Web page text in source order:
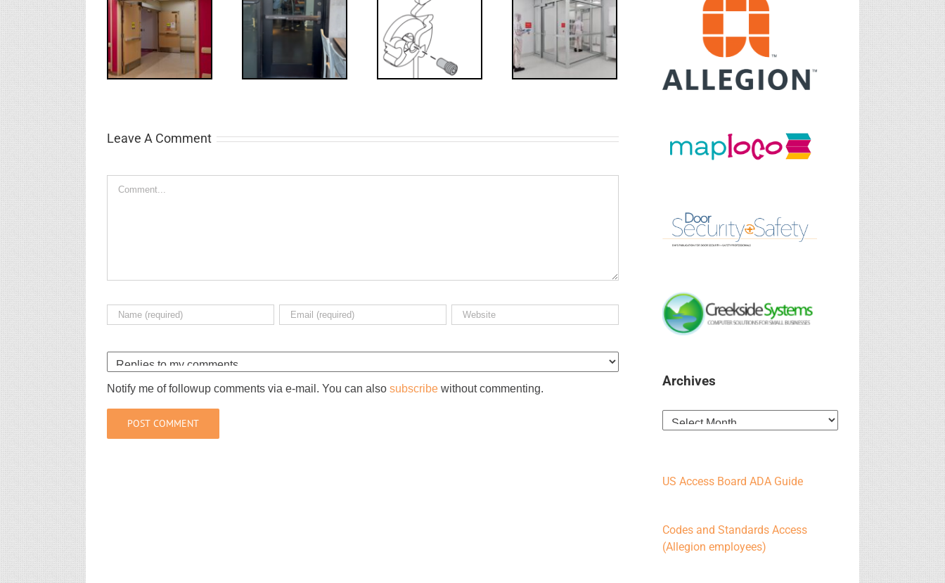
WW: Egress
Fail
What’s that?
NL Drive
Screw
Requirements
Interlocks
Leave A Comment
Comment
Notify me of followup comments via e-mail. You can also subscribe without commenting. Archives
Archives
US Access Board ADA Guide
Codes and Standards Access
(Allegion employees)